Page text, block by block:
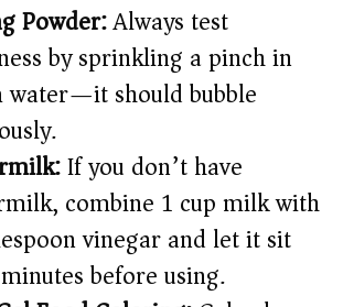
Powder:Always test
by sprinkling a pinch in
water—it should bubble
If you don’t have
combine 1 cup milk with
vinegar and let it sit
before using.